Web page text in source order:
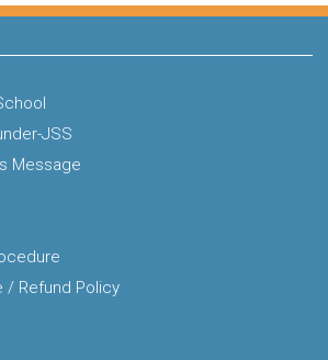
JSS
Message
/ Refund Policy